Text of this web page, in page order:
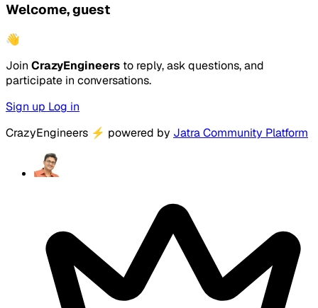
Welcome, guest
👋
Join CrazyEngineers to reply, ask questions, and
participate in conversations.
Sign up Log in
CrazyEngineers ⚡ powered by Jatra Community Platform